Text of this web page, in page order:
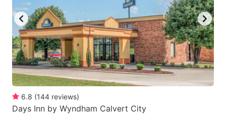
6.8 (144 reviews)
Days Inn by Wyndham Calvert City